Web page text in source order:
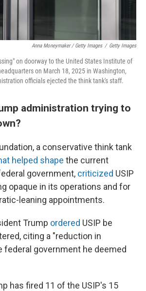
Anna Moneymaker / Getty Images / Getty Images
on doorway to the United States Institute of
on March 18, 2025 in Washington,
officials ejected the think tank's staff.
administration trying to
a conservative think tank
helped shape the current
government, criticized USIP
opaque in its operations and for
leaning appointments.
Trump ordered USIP be
citing a "reduction in
federal government he deemed
has fired 11 of the USIP's 15